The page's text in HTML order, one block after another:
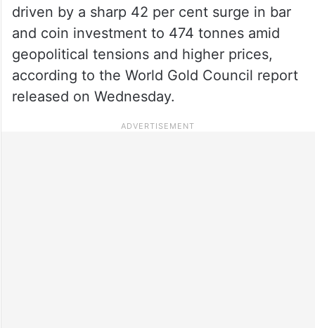
driven by a sharp 42 per cent surge in bar
and coin investment to 474 tonnes amid
geopolitical tensions and higher prices,
according to the World Gold Council report
released on Wednesday.